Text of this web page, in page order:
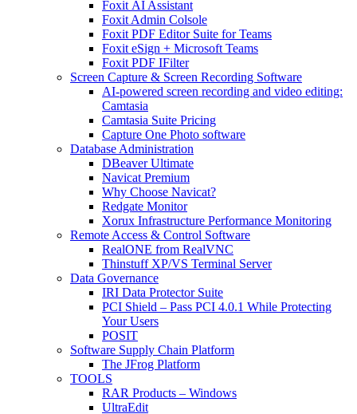
Foxit AI Assistant
Foxit Admin Colsole
Foxit PDF Editor Suite for Teams
Foxit eSign + Microsoft Teams
Foxit PDF IFilter
Screen Capture & Screen Recording Software
AI-powered screen recording and video editing:
Camtasia
Camtasia Suite Pricing
Capture One Photo software
Database Administration
DBeaver Ultimate
Navicat Premium
Why Choose Navicat?
Redgate Monitor
Xorux Infrastructure Performance Monitoring
Remote Access & Control Software
RealONE from RealVNC
Thinstuff XP/VS Terminal Server
Data Governance
IRI Data Protector Suite
PCI Shield – Pass PCI 4.0.1 While Protecting
Your Users
POSIT
Software Supply Chain Platform
The JFrog Platform
TOOLS
RAR Products – Windows
UltraEdit